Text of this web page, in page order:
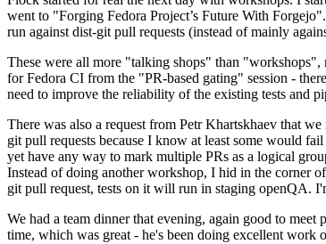
went to "Forging Fedora Project’s Future With
run against dist-git pull requests (instead of mainly
These were all more "talking shops" than "workshops",
for Fedora CI from the "PR-based gating" session -
need to improve the reliability of the existing tests and
There was also a request from Petr Khartskhaev that
git pull requests because I know at least some would
yet have any way to mark multiple PRs as a logical
Instead of doing another workshop, I hid in the corner
git pull request, tests on it will run in staging openQA.
We had a team dinner that evening, again good to
time, which was great - he's been doing excellent work